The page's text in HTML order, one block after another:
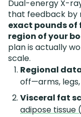
Dual-energy X-
that feedback by
exact pounds of
region of your
plan is actually
scale.
Regional
off—arms,
Visceral fat
adipose tissue